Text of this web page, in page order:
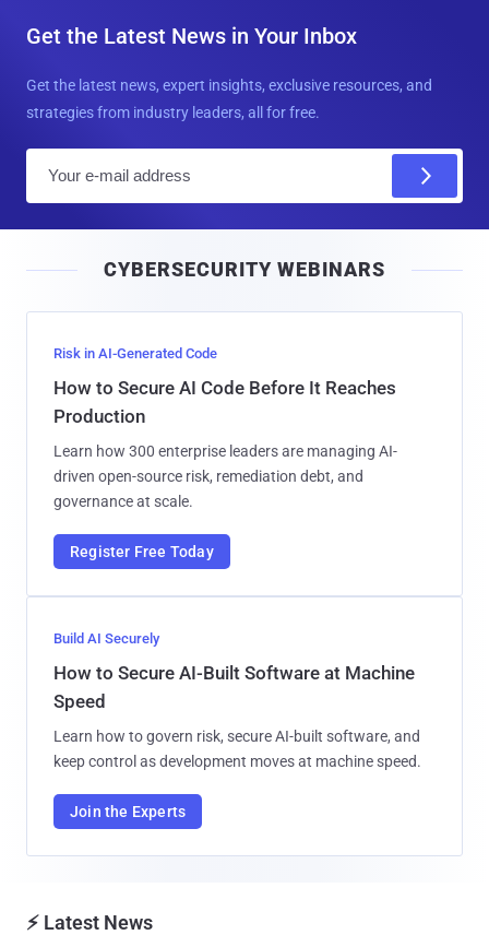
Get the Latest News in Your Inbox
Get the latest news, expert insights, exclusive resources, and
strategies from industry leaders, all for free.
l
CYBERSECURITY WEBINARS
Risk in AI-Generated Code
How to Secure AI Code Before It Reaches
Production
Learn how 300 enterprise leaders are managing AI-
driven open-source risk, remediation debt, and
governance at scale.
Register Free Today
Build AI Securely
How to Secure AI-Built Software at Machine
Speed
Learn how to govern risk, secure AI-built software, and
keep control as development moves at machine speed.
Join the Experts
⚡ Latest News